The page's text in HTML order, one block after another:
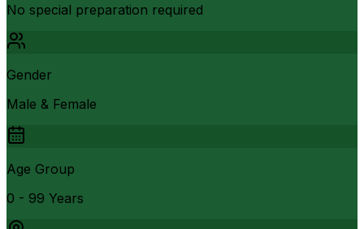
No special preparation required
Gender
Male & Female
Age Group
0 - 99 Years